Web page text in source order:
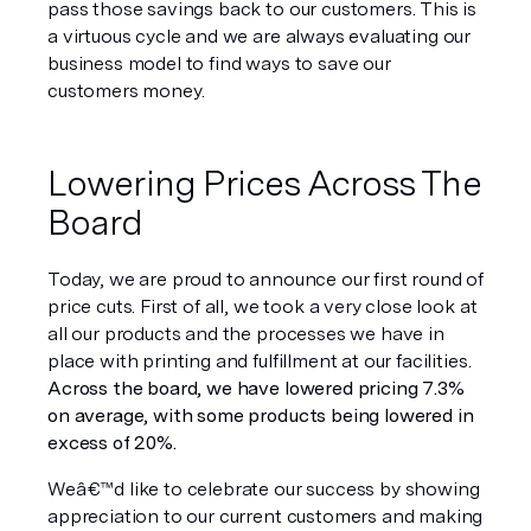
pass those savings back to our customers. This is
a virtuous cycle and we are always evaluating our
business model to find ways to save our
customers money.
Lowering Prices Across The
Board
Today, we are proud to announce our first round of
price cuts. First of all, we took a very close look at
all our products and the processes we have in
Across the board, we have lowered pricing 7.3%
on average, with some products being lowered in
excess of 20%.
Weâ€™d like to celebrate our success by showing
appreciation to our current customers and making